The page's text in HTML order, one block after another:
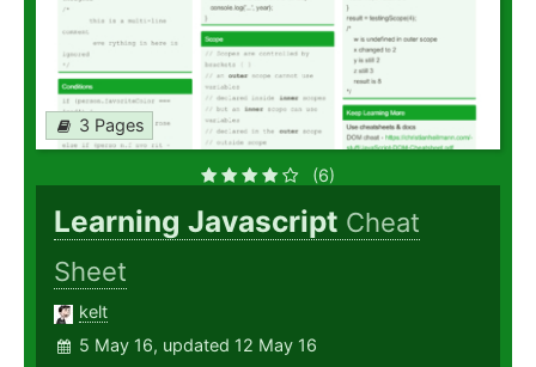
3 Pages
(6)
Learning Javascript Cheat
Sheet
kelt
5 May 16, updated 12 May 16